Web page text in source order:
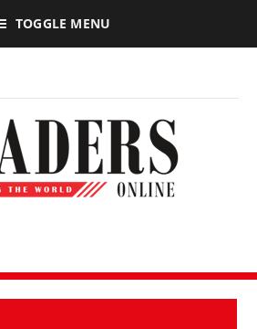
TOGGLE MENU